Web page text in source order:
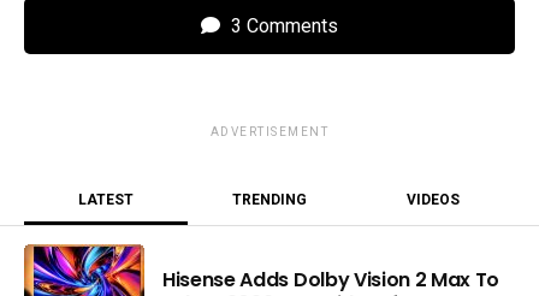
3 Comments
ADVERTISEMENT
LATEST TRENDING VIDEOS
Hisense Adds Dolby Vision 2 Max To